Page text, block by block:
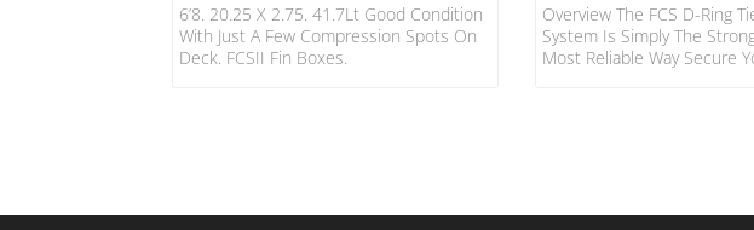
6’8. 20.25 X 2.75. 41.7Lt Good Condition
With Just A Few Compression Spots On
Deck. FCSII Fin Boxes.
Overview The FCS D-Ring
System Is Simply The
Most Reliable Way Secure
Individual Straps Tough